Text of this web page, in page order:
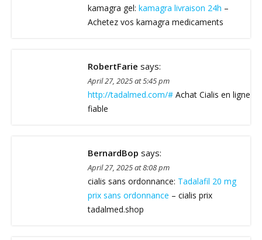
kamagra gel: kamagra livraison 24h –
Achetez vos kamagra medicaments
RobertFarie says:
April 27, 2025 at 5:45 pm
http://tadalmed.com/# Achat Cialis en ligne
fiable
BernardBop says:
April 27, 2025 at 8:08 pm
cialis sans ordonnance: Tadalafil 20 mg
prix sans ordonnance – cialis prix
tadalmed.shop